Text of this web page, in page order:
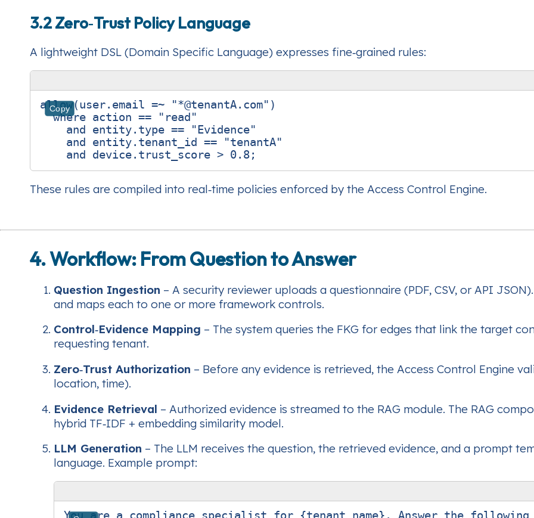
3.2 Zero‑Trust Policy Language
A lightweight DSL (Domain Specific Language) expresses fine‑grained rules:
Copy
allow(user.email =~ "*@tenantA.com")
  where action == "read"
    and entity.type == "Evidence"
    and entity.tenant_id == "tenantA"
These rules are compiled into real‑time policies enforced by the Access Control Engine.
4. Workflow: From Question to Answer
Question Ingestion – A security reviewer uploads a questionnaire (PDF, CSV, or API
and maps each to one or more framework controls.
Control‑Evidence Mapping – The system queries the FKG for edges that link the target
requesting tenant.
Zero‑Trust Authorization – Before any evidence is retrieved, the Access Control Engine
location, time).
Evidence Retrieval – Authorized evidence is streamed to the RAG module. The RAG
hybrid TF‑IDF + embedding similarity model.
LLM Generation – The LLM receives the question, the retrieved evidence, and a prompt
language. Example prompt:
You are a compliance specialist for {tenant_name}. Answer the